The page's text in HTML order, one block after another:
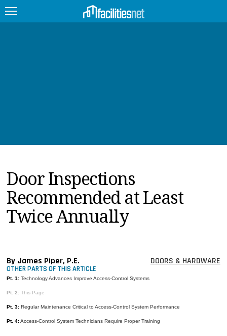
JOBS
PRODUCTS
EDUCATION
UPCOMING
INFO
SEARCH
Door Inspections
Recommended at Least
Twice Annually
By James Piper, P.E. DOORS & HARDWARE
OTHER PARTS OF THIS ARTICLE
Pt. 1: Technology Advances Improve Access-Control Systems
Pt. 2: This Page
Pt. 3: Regular Maintenance Critical to Access-Control System Performance
Pt. 4: Access-Control System Technicians Require Proper Training